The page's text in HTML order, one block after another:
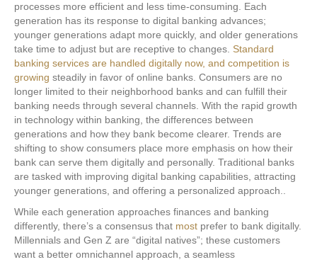
processes more efficient and less time-consuming. Each
generation has its response to digital banking advances;
younger generations adapt more quickly, and older generations
take time to adjust but are receptive to changes. Standard
banking services are handled digitally now, and competition is
growing steadily in favor of online banks. Consumers are no
longer limited to their neighborhood banks and can fulfill their
banking needs through several channels. With the rapid growth
in technology within banking, the differences between
generations and how they bank become clearer. Trends are
shifting to show consumers place more emphasis on how their
bank can serve them digitally and personally. Traditional banks
are tasked with improving digital banking capabilities, attracting
younger generations, and offering a personalized approach..
While each generation approaches finances and banking
differently, there’s a consensus that most prefer to bank digitally.
Millennials and Gen Z are “digital natives”; these customers
want a better omnichannel approach, a seamless